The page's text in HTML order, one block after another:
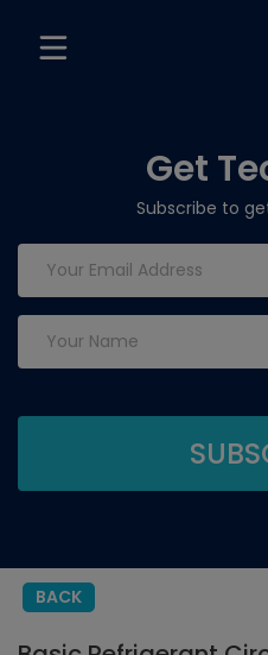
Get
Subscribe to
BACK